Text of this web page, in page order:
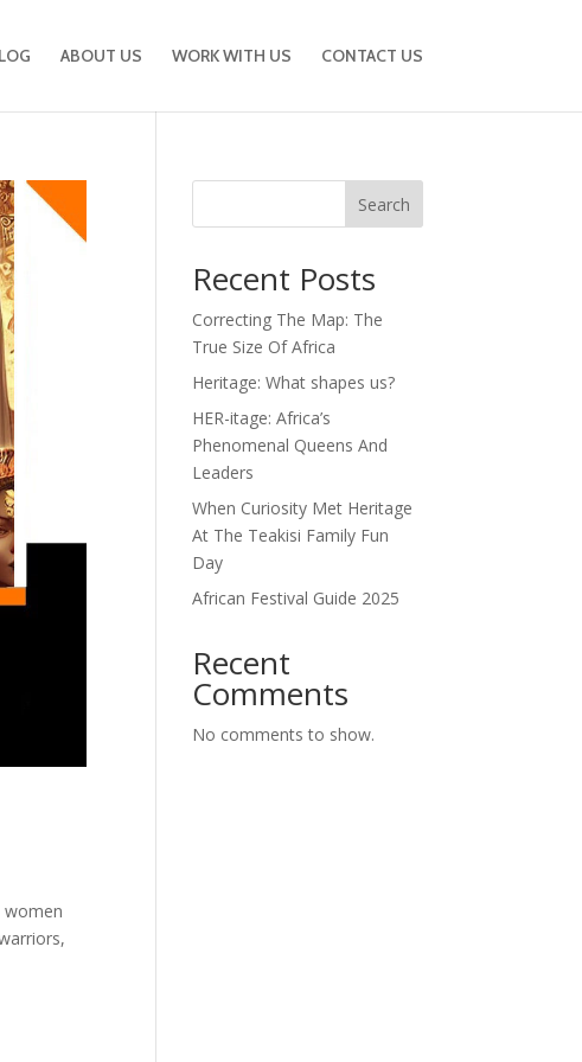
ABOUT US WORK WITH US CONTACT US
women
Search
Recent Posts
Correcting The Map: The
True Size Of Africa
Heritage: What shapes us?
HER-itage: Africa’s
Phenomenal Queens And
Leaders
When Curiosity Met Heritage
At The Teakisi Family Fun
Day
African Festival Guide 2025
Recent
Comments
No comments to show.